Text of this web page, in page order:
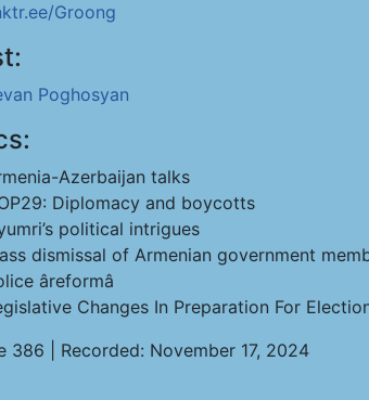
Groong
Poghosyan
Azerbaijan talks
Diplomacy and boycotts
political intrigues
dismissal of Armenian government
âreformâ
Changes In Preparation For
386 | Recorded: November 17, 2024